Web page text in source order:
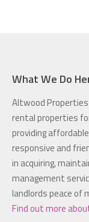
What We Do
Altwood
rental properties
providing
responsive and
in acquiring,
management
landlords peace of
Find out more